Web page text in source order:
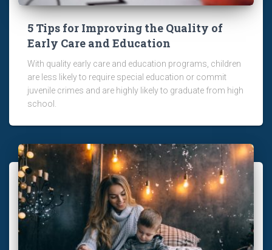
5 Tips for Improving the Quality of
Early Care and Education
With quality early care and education programs, children
are less likely to require special education or commit
juvenile crimes and are highly likely to graduate from high
school.